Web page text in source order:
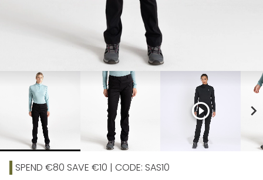
play_circle_outline chevron_right
SPEND €80 SAVE €10 | CODE: SAS10